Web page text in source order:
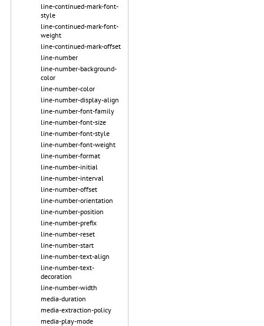
line-continued-mark-font-
style
line-continued-mark-font-
weight
line-continued-mark-offset
line-number
line-number-background-
color
line-number-color
line-number-display-align
line-number-font-family
line-number-font-size
line-number-font-style
line-number-font-weight
line-number-format
line-number-initial
line-number-interval
line-number-offset
line-number-orientation
line-number-position
line-number-prefix
line-number-reset
line-number-start
line-number-text-align
line-number-text-
decoration
line-number-width
media-duration
media-extraction-policy
media-play-mode